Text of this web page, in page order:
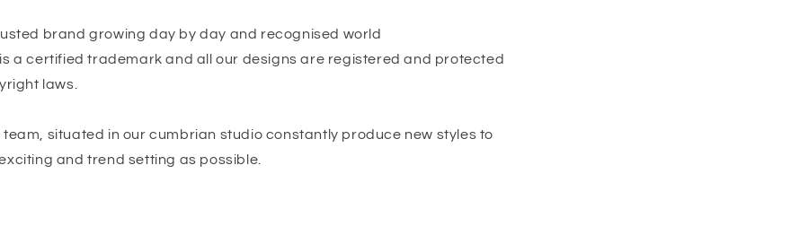
brand growing day by day and recognised world
a certified trademark and all our designs are registered and protected
laws.
team, situated in our cumbrian studio constantly produce new styles to
and trend setting as possible.